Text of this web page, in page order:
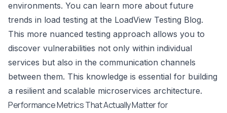
environments. You can learn more about future
trends in load testing at the LoadView Testing Blog.
This more nuanced testing approach allows you to
discover vulnerabilities not only within individual
services but also in the communication channels
between them. This knowledge is essential for building
a resilient and scalable microservices architecture.
Performance Metrics That Actually Matter for